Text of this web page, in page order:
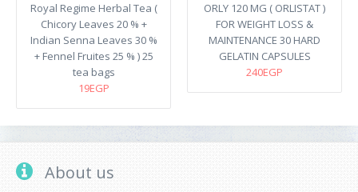
Royal Regime Herbal Tea (
Chicory Leaves 20 % +
Indian Senna Leaves 30 %
+ Fennel Fruites 25 % ) 25
tea bags
19EGP
ORLY 120 MG ( ORLISTAT )
FOR WEIGHT LOSS &
MAINTENANCE 30 HARD
GELATIN CAPSULES
240EGP
About us